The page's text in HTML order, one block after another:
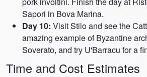
Sapori in Bova Marina.
Day 10: Visit Stilo and see the
amazing example of Byzantine
Soverato, and try U'Barracu for a
Time and Cost Estimates